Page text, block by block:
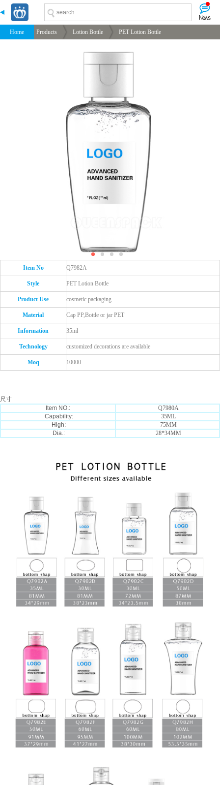
-->-->-->
Home Products Lotion Bottle PET Lotion Bottle
Item No Q7982A
Style PET Lotion Bottle
Product Use cosmetic packaging
Material Cap PP,Bottle or jar PET
Information 35ml
Technology customized decorations are available
Moq 10000
尺寸
Item NO.:
Q7980A
Capability:
35ML
High:
75MM
Dia.:
28*34MM